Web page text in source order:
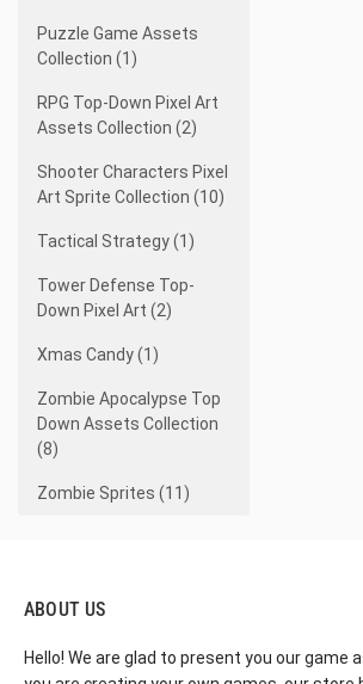
Puzzle Game Assets
Collection (1)
RPG Top-Down Pixel Art
Assets Collection (2)
Shooter Characters Pixel
Art Sprite Collection (10)
Tactical Strategy (1)
Tower Defense Top-
Down Pixel Art (2)
Xmas Candy (1)
Zombie Apocalypse Top
Down Assets Collection
(8)
Zombie Sprites (11)
ABOUT US
Hello! We are glad to present you our